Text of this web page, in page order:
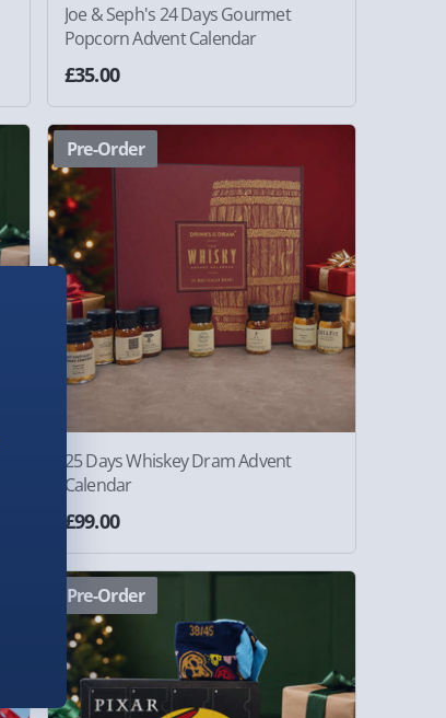
Joe & Seph's 24 Days Gourmet
Popcorn Advent Calendar
£35.00
Pre-Order
25 Days Whiskey Dram Advent
Calendar
£99.00
Pre-Order